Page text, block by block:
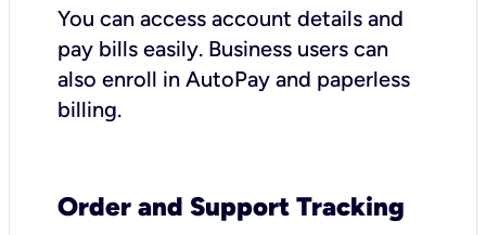
You can access account details and
pay bills easily. Business users can
also enroll in AutoPay and paperless
billing.
Order and Support Tracking